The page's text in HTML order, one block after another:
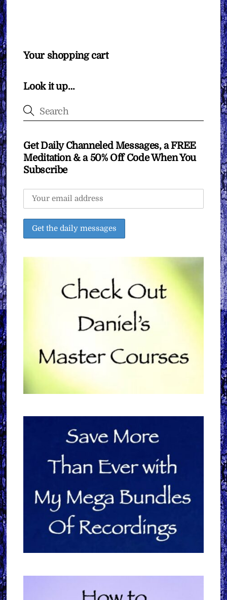
Your shopping cart
Look it up…
Get Daily Channeled Messages, a FREE
Meditation & a 50% Off Code When You
Subscribe